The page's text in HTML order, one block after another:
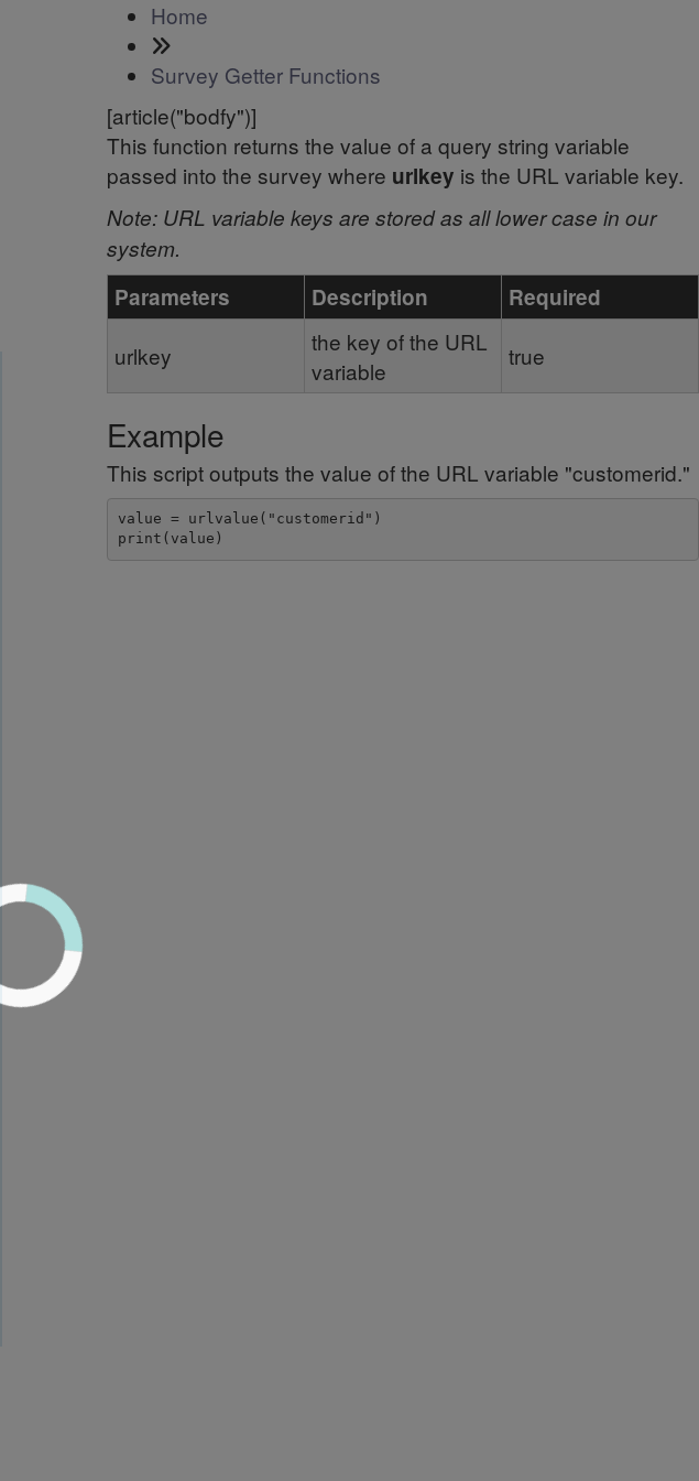
Home
Survey Getter Functions
[article("bodfy")]
This function returns the value of a query string variable
passed into the survey where urlkey is the URL variable key.
Note: URL variable keys are stored as all lower case in our
system.
Parameters Description
Required
urlkey
the key of the URL
variable
true
Example
This script outputs the value of the URL variable "customerid."
value = urlvalue("customerid")
print(value)